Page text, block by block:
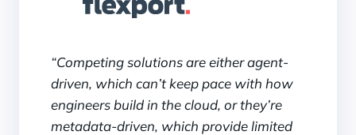
“Competing solutions are either agent-
driven, which can’t keep pace with how
engineers build in the cloud, or they’re
metadata-driven, which provide limited